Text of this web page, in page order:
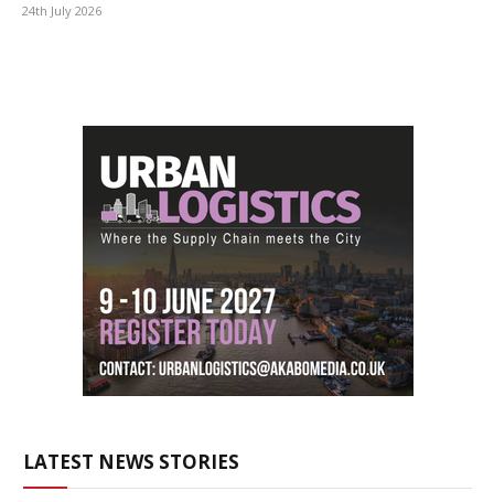
24th July 2026
LATEST NEWS STORIES